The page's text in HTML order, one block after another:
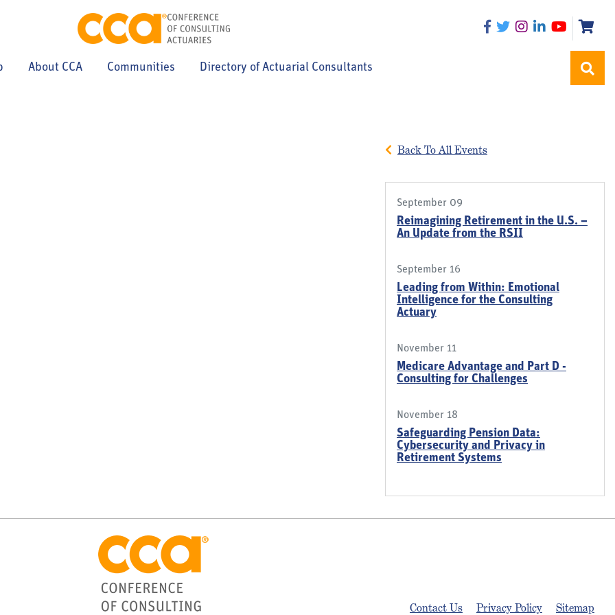
About CCA Communities Directory of Actuarial Consultants
Back To All Events
September 09
Reimagining Retirement in the U.S. –
An Update from the RSII
September 16
Leading from Within: Emotional
Intelligence for the Consulting
Actuary
November 11
Medicare Advantage and Part D -
Consulting for Challenges
November 18
Safeguarding Pension Data:
Cybersecurity and Privacy in
Retirement Systems
Contact Us Privacy Policy Sitemap